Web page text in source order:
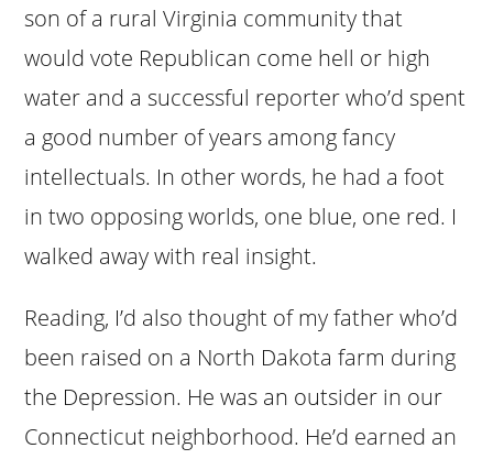
son of a rural Virginia community that
would vote Republican come hell or high
water and a successful reporter who’d spent
a good number of years among fancy
intellectuals. In other words, he had a foot
in two opposing worlds, one blue, one red. I
walked away with real insight.
Reading, I’d also thought of my father who’d
been raised on a North Dakota farm during
the Depression. He was an outsider in our
Connecticut neighborhood. He’d earned an